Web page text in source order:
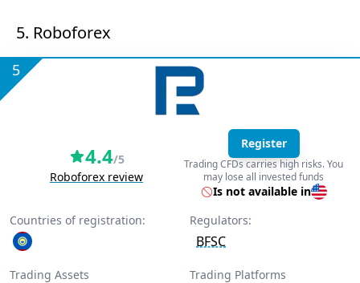
5. Roboforex
5
4.4/5
Roboforex review
Register
Trading CFDs carries high risks. You
may lose all invested funds
Is not available in
Countries of registration:
Regulators:
BFSC
Trading Assets
Trading Platforms